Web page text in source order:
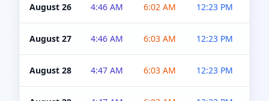
August 26 4:46 AM 6:02 AM 12:23 PM
August 27 4:46 AM 6:03 AM 12:23 PM
August 28 4:47 AM 6:03 AM 12:23 PM